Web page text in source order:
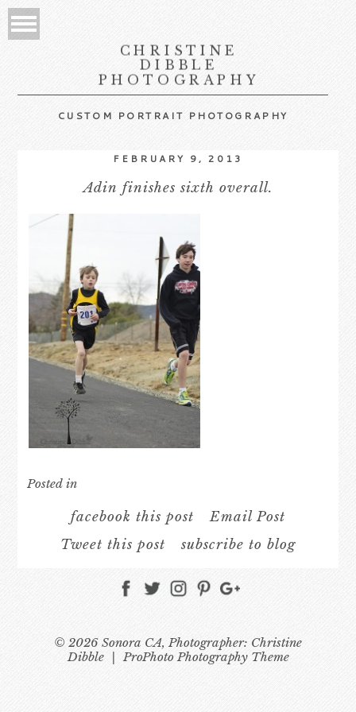
CHRISTINE
DIBBLE
PHOTOGRAPHY
CUSTOM PORTRAIT PHOTOGRAPHY
FEBRUARY 9, 2013
Adin finishes sixth overall.
Posted in
facebook this post
Email Post
Tweet this post
subscribe to blog
© 2026 Sonora CA, Photographer: Christine
Dibble
| ProPhoto Photography Theme